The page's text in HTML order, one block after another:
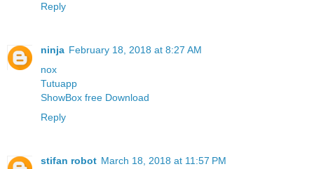
Reply
ninja February 18, 2018 at 8:27 AM
nox
Tutuapp
ShowBox free Download
Reply
stifan robot March 18, 2018 at 11:57 PM